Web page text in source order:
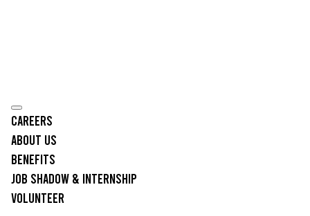
Careers
About Us
Benefits
Job Shadow & Internship
Volunteer